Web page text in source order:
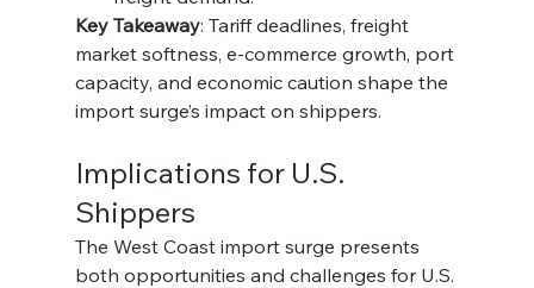
Key Takeaway: Tariff deadlines, freight
market softness, e-commerce growth, port
capacity, and economic caution shape the
import surge’s impact on shippers.
Implications for U.S.
Shippers
The West Coast import surge presents
both opportunities and challenges for U.S.